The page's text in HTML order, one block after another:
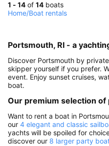
1 - 14 of 14 boats
Home/Boat rentals
Portsmouth, RI - a
Discover Portsmouth by
skipper yourself if you prefer.
event. Enjoy sunset cruises,
boat.
Our premium selection of
Want to rent a boat in
our 4 elegant and classic
yachts will be spoiled for
discover our 8 larger party